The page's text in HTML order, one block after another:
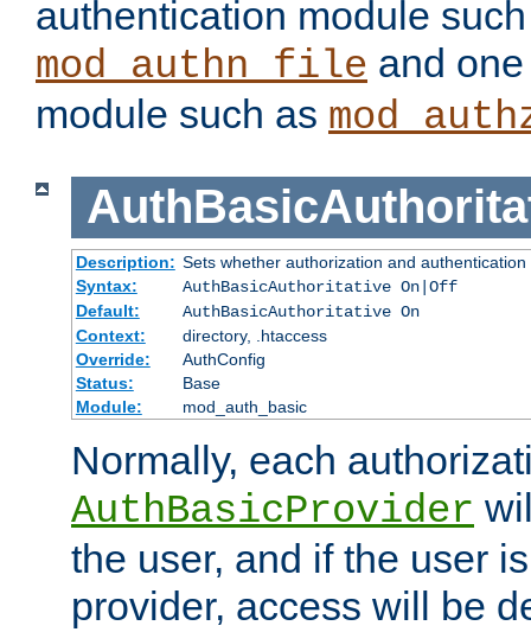
authentication module
mod_authn_file and
module such as
Description: Sets whether authorization and
Syntax:
AuthBasicAuthoritative On|Off
Default:
AuthBasicAuthoritative On
Context:
directory, .htaccess
Override:
AuthConfig
Status:
Base
Module:
mod_auth_basic
Normally, each
AuthBasicProvider
the user, and if the user
provider, access will be